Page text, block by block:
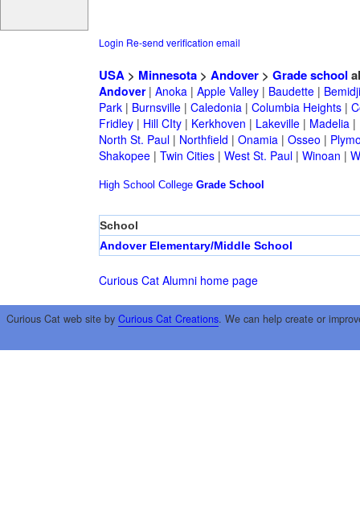
Login Re-send verification email
USA> Minnesota> Andover> Grade school
Andover| Anoka| Apple Valley| Baudette| Bemidji
Park| Burnsville| Caledonia| Columbia Heights|
Fridley| Hill CIty| Kerkhoven | Lakeville| Madelia|
North St. Paul| Northfield | Onamia| Osseo |
Shakopee| Twin Cities| West St. Paul| Winoan |
High School College Grade School
School
Andover Elementary/Middle School
Curious Cat Alumni home page
Curious Cat web site by Curious Cat Creations. We can help create or